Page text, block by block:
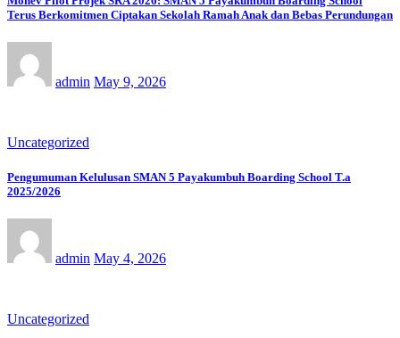
Terus Berkomitmen Ciptakan Sekolah Ramah Anak dan Bebas Perundungan
admin May 9, 2026
Uncategorized
Pengumuman Kelulusan SMAN 5 Payakumbuh Boarding School T.a
2025/2026
admin May 4, 2026
Uncategorized